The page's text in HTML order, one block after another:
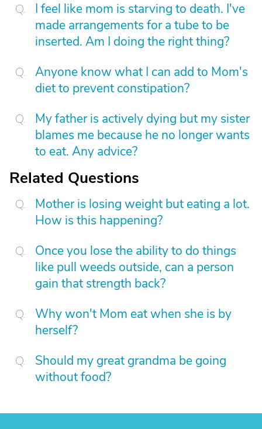
I feel like mom is starving to death. I've
made arrangements for a tube to be
inserted. Am I doing the right thing?
Anyone know what I can add to Mom's
diet to prevent constipation?
My father is actively dying but my sister
blames me because he no longer wants
to eat. Any advice?
Related Questions
Mother is losing weight but eating a lot.
How is this happening?
Once you lose the ability to do things
like pull weeds outside, can a person
gain that strength back?
Why won't Mom eat when she is by
herself?
Should my great grandma be going
without food?